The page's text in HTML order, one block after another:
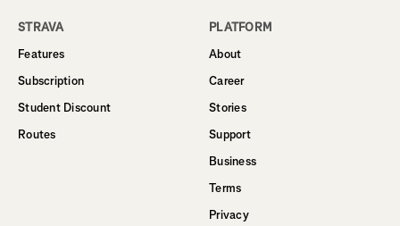
STRAVA
Features
Subscription
Student Discount
Routes
PLATFORM
About
Career
Stories
Support
Business
Terms
Privacy